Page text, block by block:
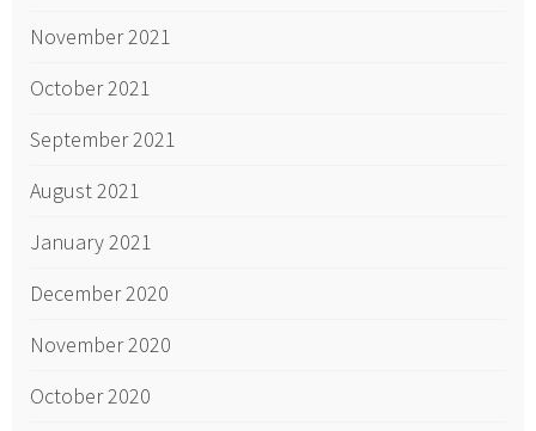
November 2021
October 2021
September 2021
August 2021
January 2021
December 2020
November 2020
October 2020